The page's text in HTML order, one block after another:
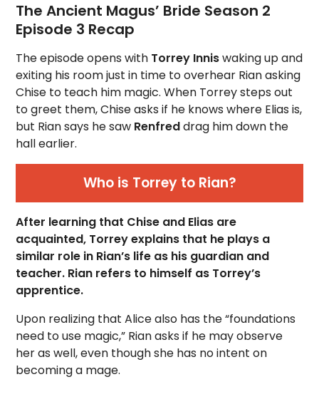
The Ancient Magus’ Bride Season 2
Episode 3 Recap
The episode opens with Torrey Inniswaking up and
exiting his room just in time to overhear Rian asking
Chise to teach him magic. When Torrey steps out
to greet them, Chise asks if he knows where Elias is,
but Rian says he saw Renfreddrag him down the
hall earlier.
Who is Torrey to Rian?
After learning that Chise and Elias are
acquainted, Torrey explains that he plays a
similar role in Rian’s life as his guardian and
teacher. Rian refers to himself as Torrey’s
apprentice.
Upon realizing that Alice also has the “foundations
need to use magic,” Rian asks if he may observe
her as well, even though she has no intent on
becoming a mage.